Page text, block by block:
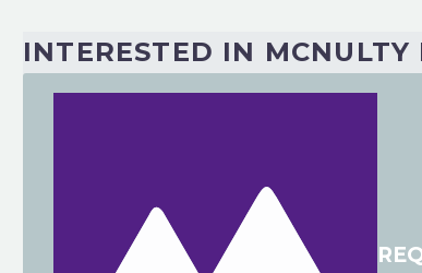
“The McNulty team have energy and
committed to your journeyand bound
INTERESTED IN